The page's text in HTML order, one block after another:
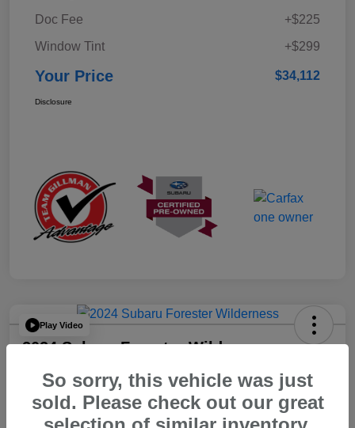
Doc Fee
+$225
Window Tint
+$299
Your Price $34,112
Disclosure
Play Video
2024 Subaru Forester Wilderness
Your Price
$32,312
Disclosure
So sorry, this vehicle was just
sold. Please check out our great